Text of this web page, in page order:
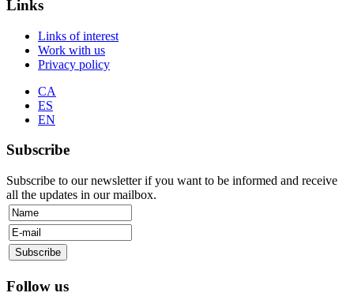
Links
Links of interest
Work with us
Privacy policy
CA
ES
EN
Subscribe
Subscribe to our newsletter if you want to be informed and receive
all the updates in our mailbox.
Follow us